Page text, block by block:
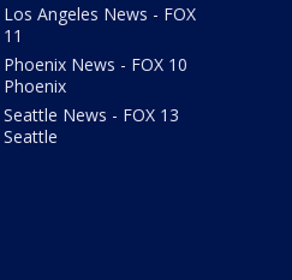
Los Angeles News - FOX
11
Phoenix News - FOX 10
Phoenix
Seattle News - FOX 13
Seattle